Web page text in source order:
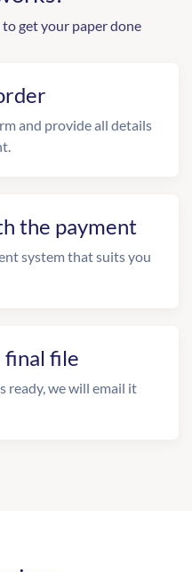
get your paper done
and provide all details
the payment
system that suits you
final file
ready, we will email it